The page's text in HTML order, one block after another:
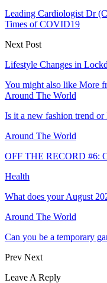
Leading Cardiologist Dr
Times of COVID19
Next Post
Lifestyle Changes in
You might also like More
Around The World
Is it a new fashion trend or
Around The World
OFF THE RECORD #6:
Health
What does your August
Around The World
Can you be a temporary
Prev Next
Leave A Reply